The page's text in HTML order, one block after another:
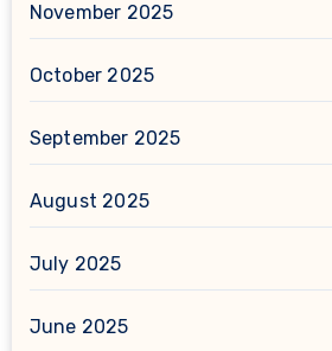
November 2025
October 2025
September 2025
August 2025
July 2025
June 2025